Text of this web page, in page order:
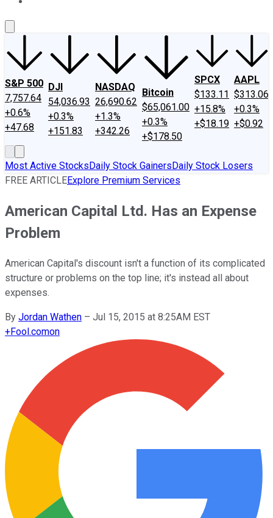
S&P 500
7,757.64
+0.6%
+47.68
DJI
54,036.93
+0.3%
+151.83
NASDAQ
26,690.62
+1.3%
+342.26
Bitcoin
$65,061.00
+0.3%
+$178.50
SPCX
$133.11
+15.8%
+$18.19
AAPL
$313.06
+0.3%
+$0.92
Most Active StocksDaily Stock GainersDaily Stock Losers
FREE ARTICLEExplore Premium Services
American Capital Ltd. Has an Expense
Problem
American Capital's discount isn't a function of its complicated
structure or problems on the top line; it's instead all about
expenses.
By Jordan Wathen – Jul 15, 2015 at 8:25AM EST
+Fool.comon